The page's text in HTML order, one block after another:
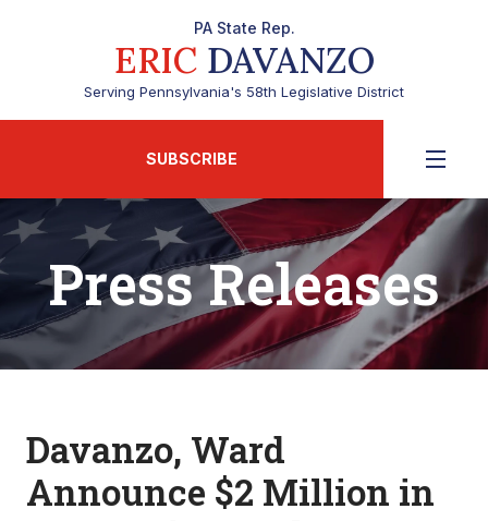
PA State Rep.
ERICDAVANZO
Serving Pennsylvania's 58th Legislative District
SUBSCRIBE
Press Releases
Davanzo, Ward
Announce $2 Million in